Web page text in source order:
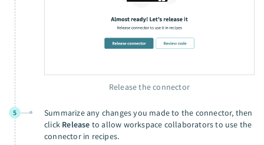
Release the connector
5
Summarize any changes you made to the connector, then
click Release to allow workspace collaborators to use the
connector in recipes.